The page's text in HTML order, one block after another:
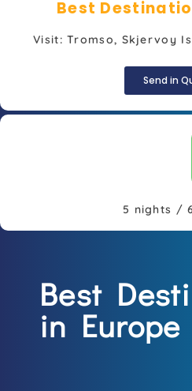
Best
Visit: Tromso, Skjervoy
Send in
5 nights /
Best
in Europe